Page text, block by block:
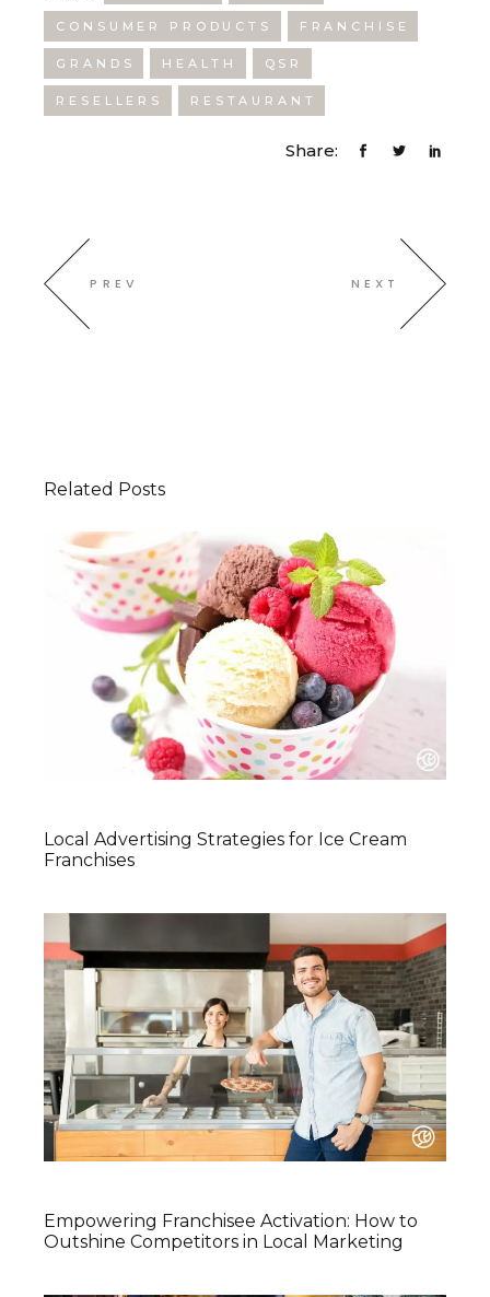
CONSUMER PRODUCTS FRANCHISE
GRANDS HEALTH QSR
RESELLERS RESTAURANT
Share:
PREV NEXT
Related Posts
Local Advertising Strategies for Ice Cream
Franchises
Empowering Franchisee Activation: How to
Outshine Competitors in Local Marketing